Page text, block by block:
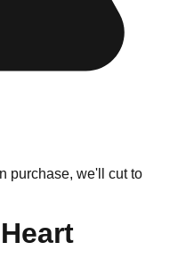
purchase, we'll cut to